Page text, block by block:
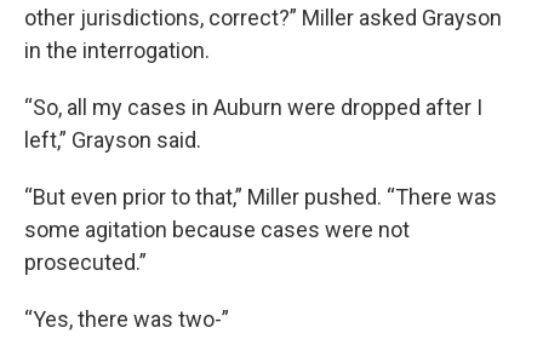
other jurisdictions, correct?” Miller asked Grayson
in the interrogation.
“So, all my cases in Auburn were dropped after I
left,” Grayson said.
“But even prior to that,” Miller pushed. “There was
some agitation because cases were not
prosecuted.”
“Yes, there was two-”